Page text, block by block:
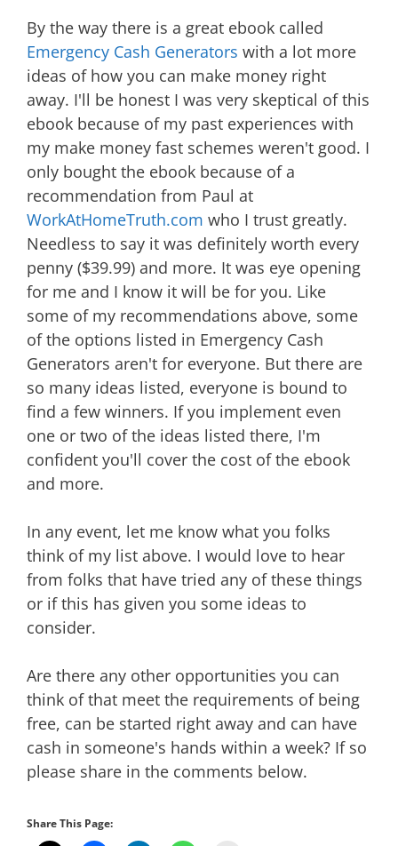
By the way there is a great ebook called
Emergency Cash Generators with a lot more
ideas of how you can make money right
away. I'll be honest I was very skeptical of this
ebook because of my past experiences with
my make money fast schemes weren't good. I
only bought the ebook because of a
recommendation from Paul at
WorkAtHomeTruth.com who I trust greatly.
Needless to say it was definitely worth every
penny ($39.99) and more. It was eye opening
for me and I know it will be for you. Like
some of my recommendations above, some
of the options listed in Emergency Cash
Generators aren't for everyone. But there are
so many ideas listed, everyone is bound to
find a few winners. If you implement even
one or two of the ideas listed there, I'm
confident you'll cover the cost of the ebook
and more.
In any event, let me know what you folks
think of my list above. I would love to hear
from folks that have tried any of these things
or if this has given you some ideas to
consider.
Are there any other opportunities you can
think of that meet the requirements of being
free, can be started right away and can have
cash in someone's hands within a week? If so
please share in the comments below.
Share This Page: